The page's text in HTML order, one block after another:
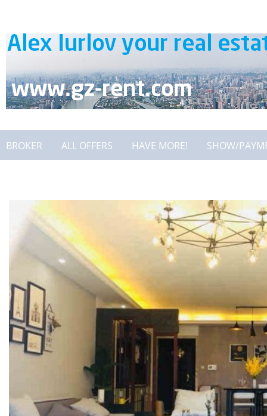
BROKER ALL OFFERS HAVE MORE! SHOW/